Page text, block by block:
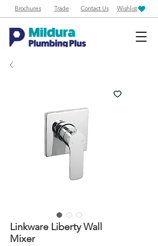
Brochures Trade Contact Us Wishlist
Linkware Liberty Wall
Mixer